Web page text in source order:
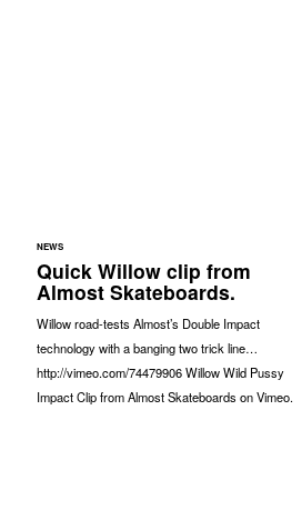
NEWS
Quick Willow clip from
Almost Skateboards.
Willow road-tests Almost’s Double Impact
technology with a banging two trick line…
http://vimeo.com/74479906 Willow Wild Pussy
Impact Clip from Almost Skateboards on Vimeo.